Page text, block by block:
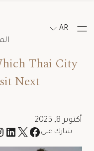
AR
Thai City
Next
أكتوبر 8, 2025
شارك على